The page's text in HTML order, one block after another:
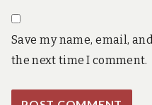
Save my name, email,
the next time I comment.